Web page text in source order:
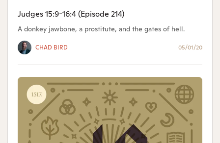
Judges 15:9-16:4 (Episode 214)
A donkey jawbone, a prostitute, and the gates of hell.
CHAD BIRD 05/01/20